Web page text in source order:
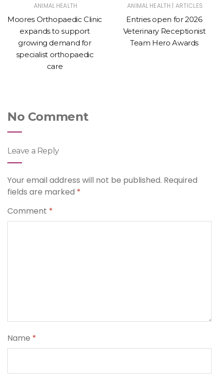
ANIMAL HEALTH
Moores Orthopaedic Clinic
expands to support
growing demand for
specialist orthopaedic
care
ANIMAL HEALTH | ARTICLES
Entries open for 2026
Veterinary Receptionist
Team Hero Awards
No Comment
Leave a Reply
Your email address will not be published. Required
fields are marked *
Comment *
Name *